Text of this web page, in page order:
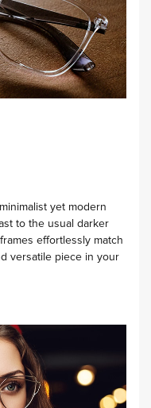
yet modern
to the usual darker
effortlessly match
versatile piece in your